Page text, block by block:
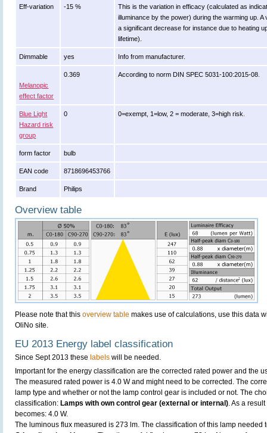
Eff-variation -15 %
This is the variation in efficacy (calculated as
illuminance by the power) during the warming up.
a significant decrease for instance due to heating
lifetime).
Dimmable yes Info from manufacturer.
Melanopic
effect factor
0.369 According to norm DIN SPEC 5031-100:2015-08.
Blue Light
Hazard risk
group
0 0=exempt, 1=low, 2 = moderate, 3=high risk.
form factor bulb
EAN code 8718696453766
Brand Philips
Overview table
Please note that this overview table makes use of calculations, use this data
OliNo site.
EU 2013 Energy label classification
Since Sept 2013 these labels will be needed.
Important for the energy classification are the corrected rated power and the
The measured rated power is 4.0 W and might need to be corrected. The
lamp type and whether or not the lamp control gear is included or not. The
classification: Lamps with own control gear (external or internal). As a
becomes: 4.0 W.
The luminous flux measured is 273 lm. The classification of this lamp needed